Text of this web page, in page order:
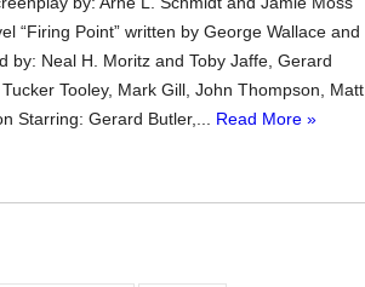
“Firing Point” written by George Wallace and
by: Neal H. Moritz and Toby Jaffe, Gerard
Tooley, Mark Gill, John Thompson, Matt
Starring: Gerard Butler,... Read More »